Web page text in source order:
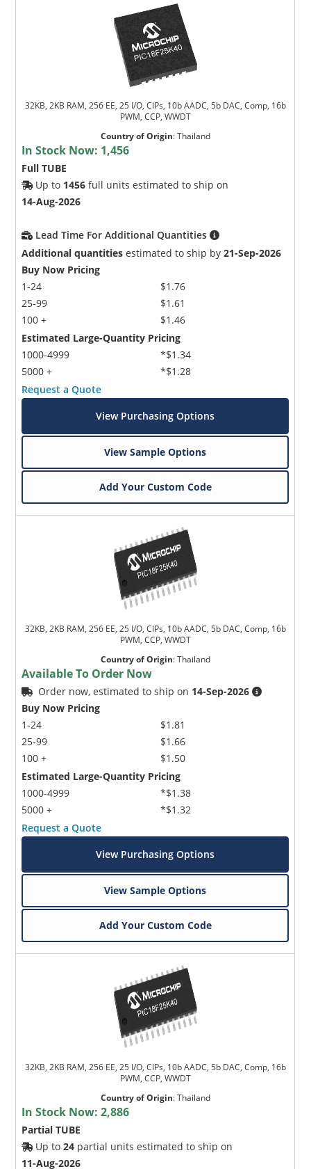
32KB, 2KB RAM, 256 EE, 25 I/O, CIPs, 10b AADC, 5b DAC, Comp, 16b
PWM, CCP, WWDT
Country of Origin:Thailand
In Stock Now: 1,456
Full TUBE
Up to 1456 full units estimated to ship on
14-Aug-2026
Lead Time For Additional Quantities
Additional quantities estimated to ship by21-Sep-2026
Buy Now Pricing
1-24
25-99
100 +
$1.76
$1.61
$1.46
Estimated Large-Quantity Pricing
1000-4999
5000 +
*$1.34
*$1.28
Request a Quote
View Purchasing Options
View Sample Options
Add Your Custom Code
32KB, 2KB RAM, 256 EE, 25 I/O, CIPs, 10b AADC, 5b DAC, Comp, 16b
PWM, CCP, WWDT
Country of Origin:Thailand
Available To Order Now
Order now, estimated to ship on 14-Sep-2026
Buy Now Pricing
1-24
25-99
100 +
$1.81
$1.66
$1.50
Estimated Large-Quantity Pricing
1000-4999
5000 +
*$1.38
*$1.32
Request a Quote
View Purchasing Options
View Sample Options
Add Your Custom Code
32KB, 2KB RAM, 256 EE, 25 I/O, CIPs, 10b AADC, 5b DAC, Comp, 16b
PWM, CCP, WWDT
Country of Origin:Thailand
In Stock Now:2,886
Partial TUBE
Up to24 partial units estimated to ship on
11-Aug-2026